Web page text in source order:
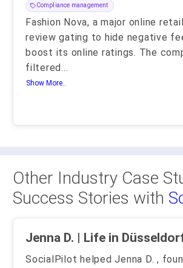
Compliance management
Fashion Nova, a major online
review gating to hide negative
boost its online ratings. The
filtered...
Show More..
Other Industry Case
Success Stories with
Jenna D. | Life in
SocialPilot helped Jenna D. ,